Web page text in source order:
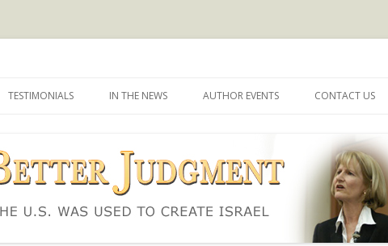
to
TESTIMONIALS IN THE NEWS AUTHOR EVENTS CONTACT US